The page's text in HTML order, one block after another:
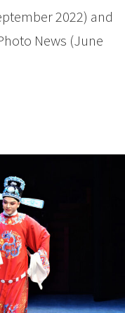
2022) and
News (June